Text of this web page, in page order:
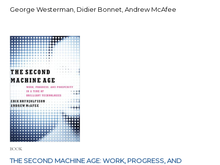
George Westerman, Didier Bonnet, Andrew McAfee
BOOK
THE SECOND MACHINE AGE: WORK, PROGRESS, AND